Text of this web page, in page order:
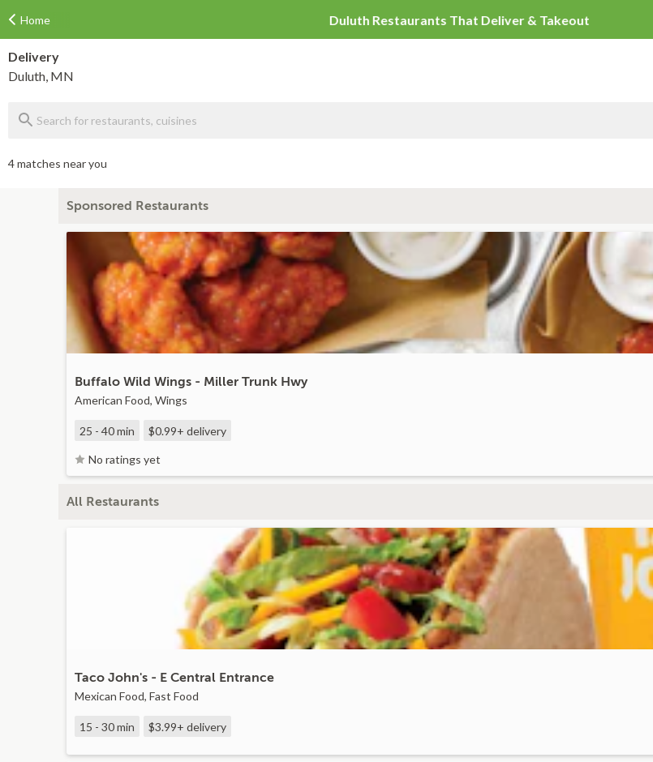
Home Duluth Restaurants That Deliver & Takeout
Delivery
Duluth, MN
4 matches near you
Sponsored Restaurants
Buffalo Wild Wings - Miller Trunk Hwy
American Food, Wings
25 - 40 min $0.99+ delivery
No ratings yet
All Restaurants
Taco John's - E Central Entrance
Mexican Food, Fast Food
15 - 30 min $3.99+ delivery